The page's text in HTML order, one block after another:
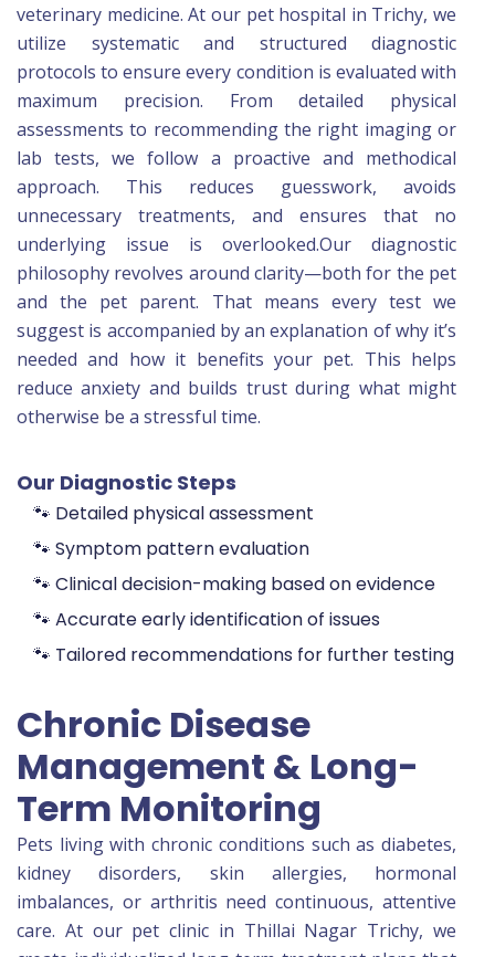
veterinary medicine. At our pet hospital in Trichy, we
utilize systematic and structured diagnostic
protocols to ensure every condition is evaluated with
maximum precision. From detailed physical
assessments to recommending the right imaging or
lab tests, we follow a proactive and methodical
approach. This reduces guesswork, avoids
unnecessary treatments, and ensures that no
underlying issue is overlooked.Our diagnostic
philosophy revolves around clarity—both for the pet
and the pet parent. That means every test we
suggest is accompanied by an explanation of why it’s
needed and how it benefits your pet. This helps
reduce anxiety and builds trust during what might
otherwise be a stressful time.
Our Diagnostic Steps
🐾 Detailed physical assessment
🐾 Symptom pattern evaluation
🐾 Clinical decision-making based on evidence
🐾 Accurate early identification of issues
🐾 Tailored recommendations for further testing
Chronic Disease
Management & Long-
Term Monitoring
Pets living with chronic conditions such as diabetes,
kidney disorders, skin allergies, hormonal
imbalances, or arthritis need continuous, attentive
care. At our pet clinic in Thillai Nagar Trichy, we